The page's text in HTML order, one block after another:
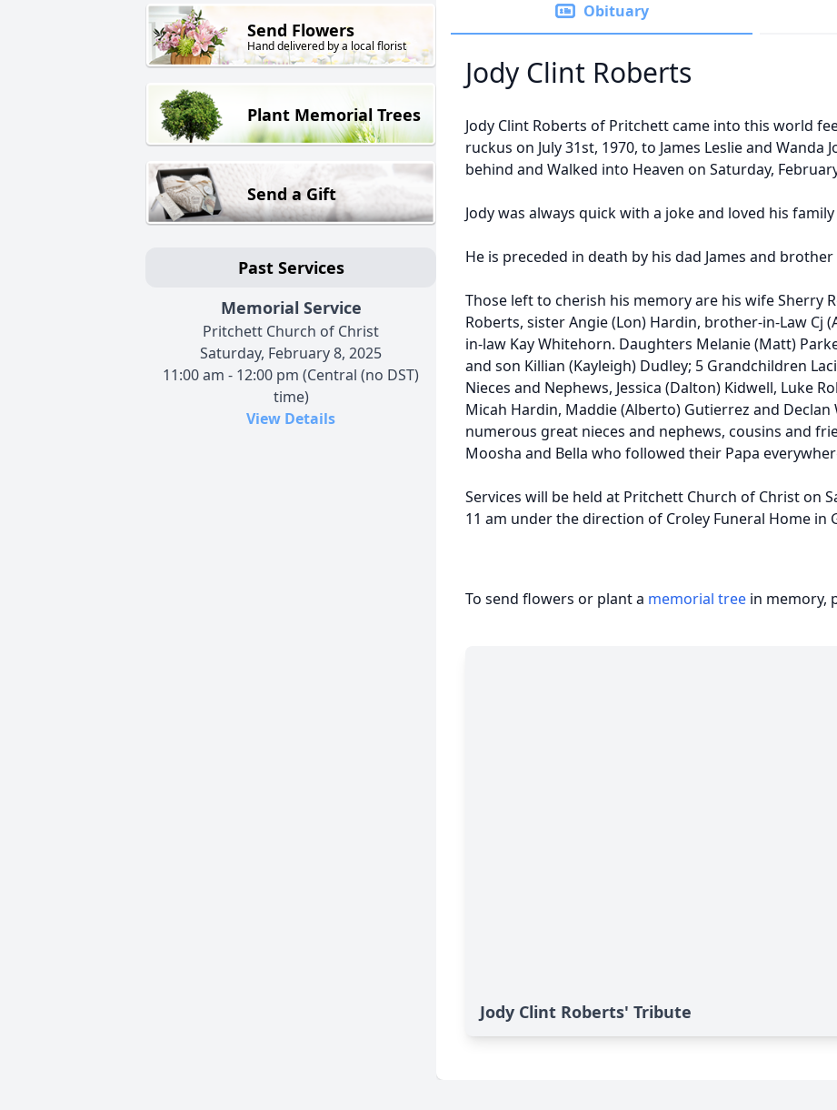
Send Flowers
Hand delivered by a local florist
Plant Memorial Trees
Send a Gift
Past Services
Memorial Service
Pritchett Church of Christ
Saturday, February 8, 2025
11:00 am - 12:00 pm (Central (no DST)
time)
View Details
Obituary
Jody Clint Roberts
Jody Clint Roberts of Pritchett came into this world
ruckus on July 31st, 1970, to James Leslie and Wanda
behind and Walked into Heaven on Saturday,
Jody was always quick with a joke and loved his
He is preceded in death by his dad James and brother
Those left to cherish his memory are his wife Sherry
Roberts, sister Angie (Lon) Hardin, brother-in-Law Cj
in-law Kay Whitehorn. Daughters Melanie (Matt)
and son Killian (Kayleigh) Dudley; 5 Grandchildren
Nieces and Nephews, Jessica (Dalton) Kidwell, Luke
Micah Hardin, Maddie (Alberto) Gutierrez and Declan
numerous great nieces and nephews, cousins and
Moosha and Bella who followed their Papa
Services will be held at Pritchett Church of Christ on
11 am under the direction of Croley Funeral Home in
To send flowers or plant a memorial tree in memory,
Jody Clint Roberts' Tribute